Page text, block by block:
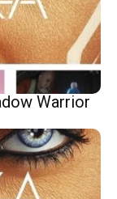
Warrior